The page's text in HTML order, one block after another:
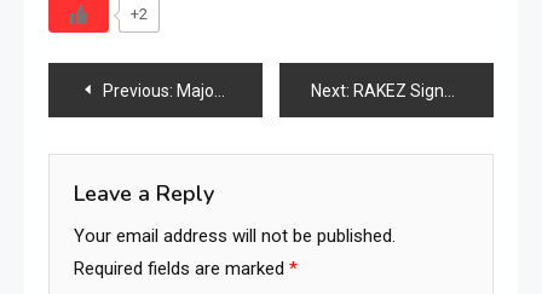
+2
Post
navigation
Previous: Major UK Furniture Brand Enters Administration: Another Warning Sign for the Global Furniture Industry Next: RAKEZ Signs Strategic Deals for UAE-China Industrial Park and New Furniture Manufacturing Facility
Leave a Reply
Your email address will not be published.
Required fields are marked *